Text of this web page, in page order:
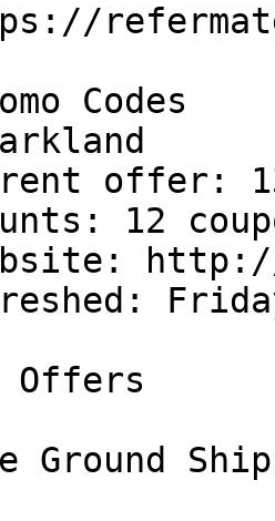
Codes
offer:
12
http://
Offers
Ground